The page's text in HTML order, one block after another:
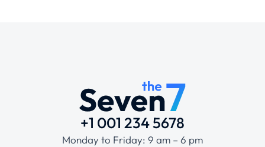
+1 001 234 5678
Monday to Friday: 9 am – 6 pm